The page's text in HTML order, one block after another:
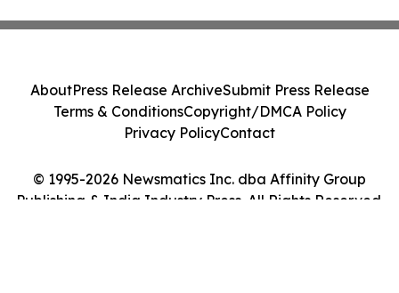
© 1995-2026 Newsmatics Inc. dba Affinity Group
Publishing & India Industry Press. All Rights Reserved.
AboutPress Release ArchiveSubmit Press Release
Terms & ConditionsCopyright/DMCA Policy
Privacy PolicyContact